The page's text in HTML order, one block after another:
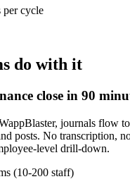
per cycle
do with it
close in 90
journals flow
posts. No transcription,
level drill-down.
(10-200 staff)